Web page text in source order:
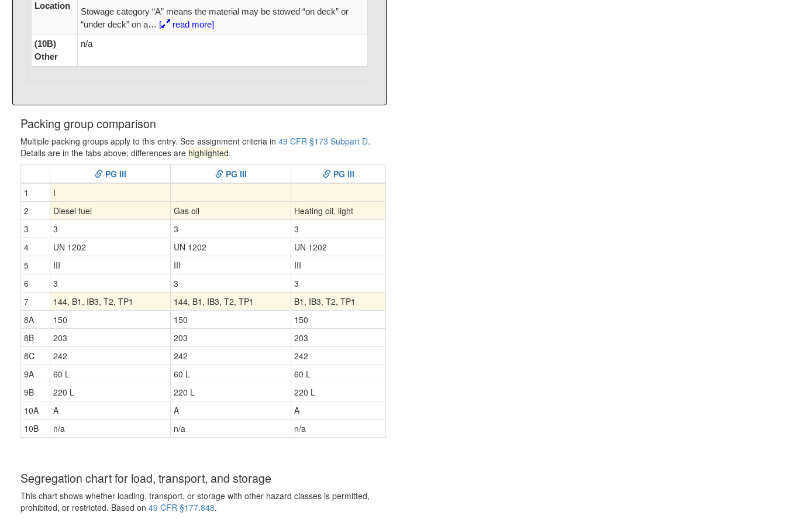
Location
Stowage category “A” means the material may be stowed “on deck” or
“under deck” on a… [
read more]
(10B)
Other
n/a
Packing group comparison
Multiple packing groups apply to this entry. See assignment criteria in 49 CFR §173 Subpart D.
Details are in the tabs above; differences are highlighted.
PG III
PG III
PG III
1
I
2
Diesel fuel Gas oil
Heating oil, light
3
3 3
3
4
UN 1202 UN 1202
UN 1202
5
III III
III
6
3 3
3
7
144, B1, IB3, T2, TP1 144, B1, IB3, T2, TP1
B1, IB3, T2, TP1
8A
150 150
150
8B
203 203
203
8C
242 242
242
9A
60 L 60 L
60 L
9B
220 L 220 L
220 L
10A
A A
A
10B
n/a n/a n/a
Segregation chart for load, transport, and storage
This chart shows whether loading, transport, or storage with other hazard classes is permitted,
prohibited, or restricted. Based on 49 CFR §177.848.